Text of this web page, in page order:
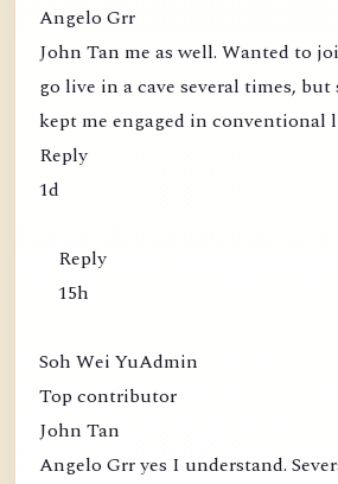
Angelo Grr
John Tan me as well. Wanted to
go live in a cave several times,
kept me engaged in conventional
Reply
1d
Reply
15h
Soh Wei YuAdmin
Top contributor
John Tan
Angelo Grr yes I understand.